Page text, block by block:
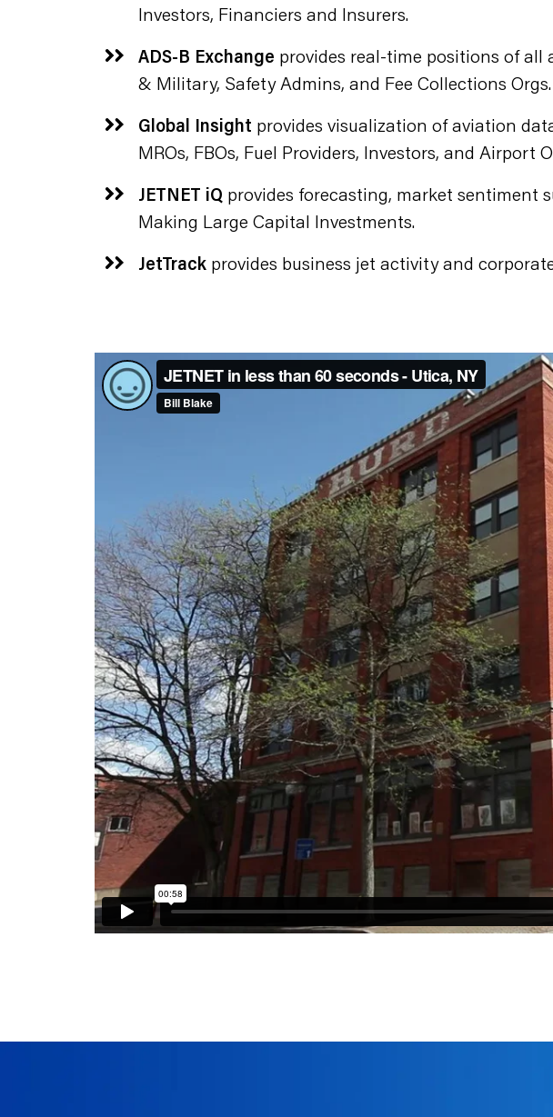
Investors, Financiers and Insurers.
ADS-B Exchange provides real-time positions of all
& Military, Safety Admins, and Fee Collections Orgs.
Global Insight provides visualization of aviation
MROs, FBOs, Fuel Providers, Investors, and Airport
JETNET iQ provides forecasting, market sentiment
Making Large Capital Investments.
JetTrack provides business jet activity and